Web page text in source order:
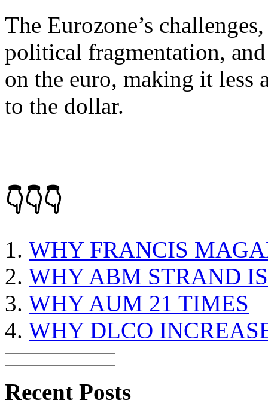
The Eurozone’s
political fragmentation,
on the euro, making it less
to the dollar.
👇👇👇
WHY FRANCIS
WHY ABM STRAND
WHY AUM 21 TIMES
WHY DLCO
Recent Posts